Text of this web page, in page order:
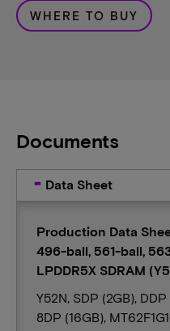
WHERE TO BUY
Documents
Data Sheet
Production Data
496-ball, 561-ball,
LPDDR5X SDRAM
Y52N, SDP (2GB),
8DP (16GB),